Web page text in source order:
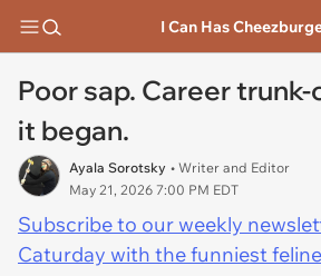
I Can Has
Poor sap. Career
it began.
Ayala Sorotsky • Writer and Editor
May 21, 2026 7:00 PM EDT
Subscribe to our weekly
Caturday with the funniest